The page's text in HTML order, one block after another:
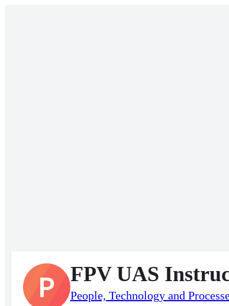
P FPV UAS
People, Technology and